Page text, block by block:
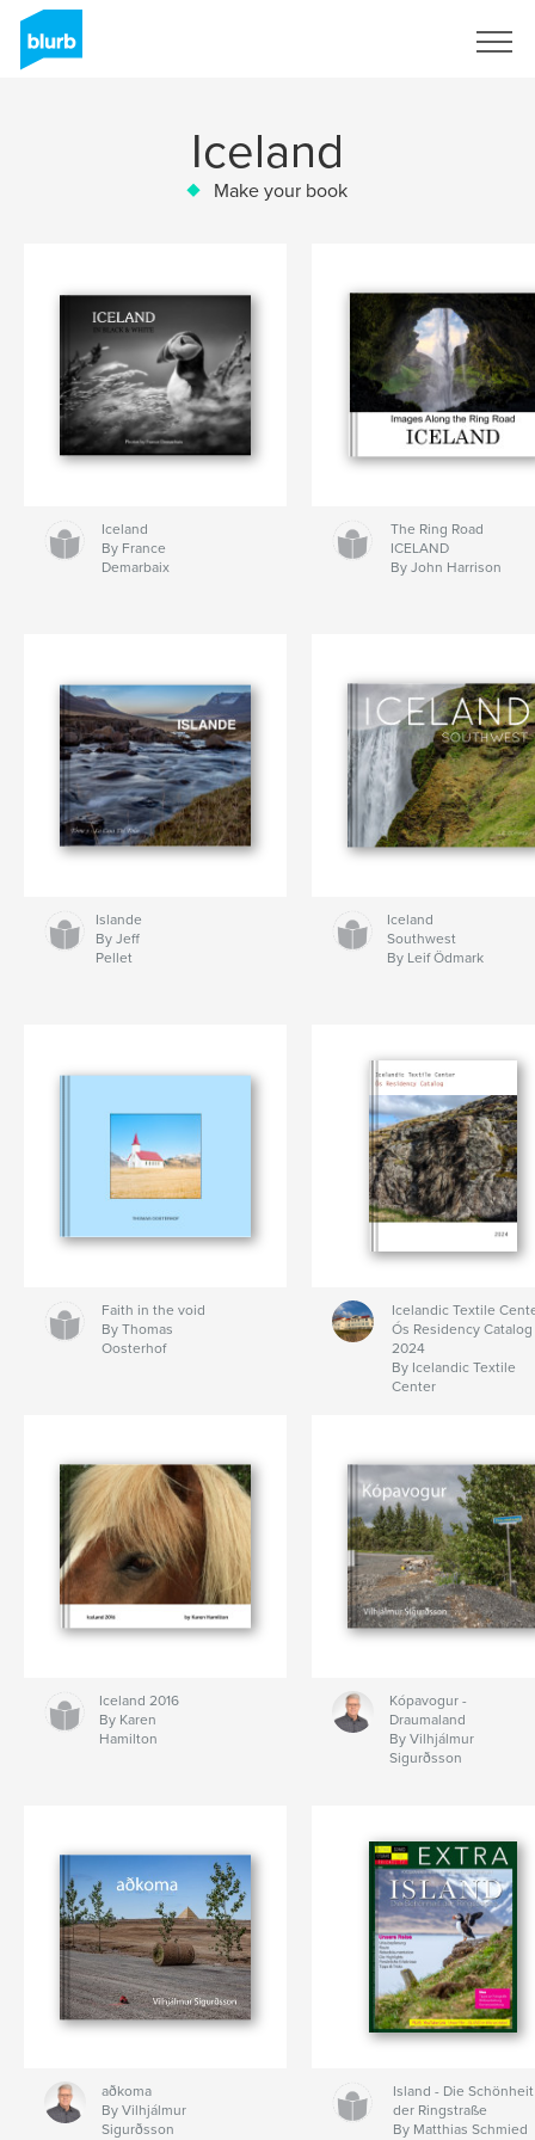
Iceland
Make your book
Iceland
By France
Demarbaix
The Ring Road
ICELAND
By John Harrison
Islande
By Jeff
Pellet
Iceland
Southwest
By Leif Ödmark
Faith in the void
By Thomas
Oosterhof
Icelandic Textile
Ós Residency Catalog
2024
By Icelandic Textile
Center
Iceland 2016
By Karen
Hamilton
Kópavogur -
Draumaland
By Vilhjálmur
Sigurðsson
aðkoma
By Vilhjálmur
Sigurðsson
Island - Die Schönheit
der Ringstraße
By Matthias Schmied